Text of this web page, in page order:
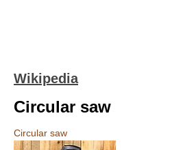
Wikipedia
Circular saw
Circular saw